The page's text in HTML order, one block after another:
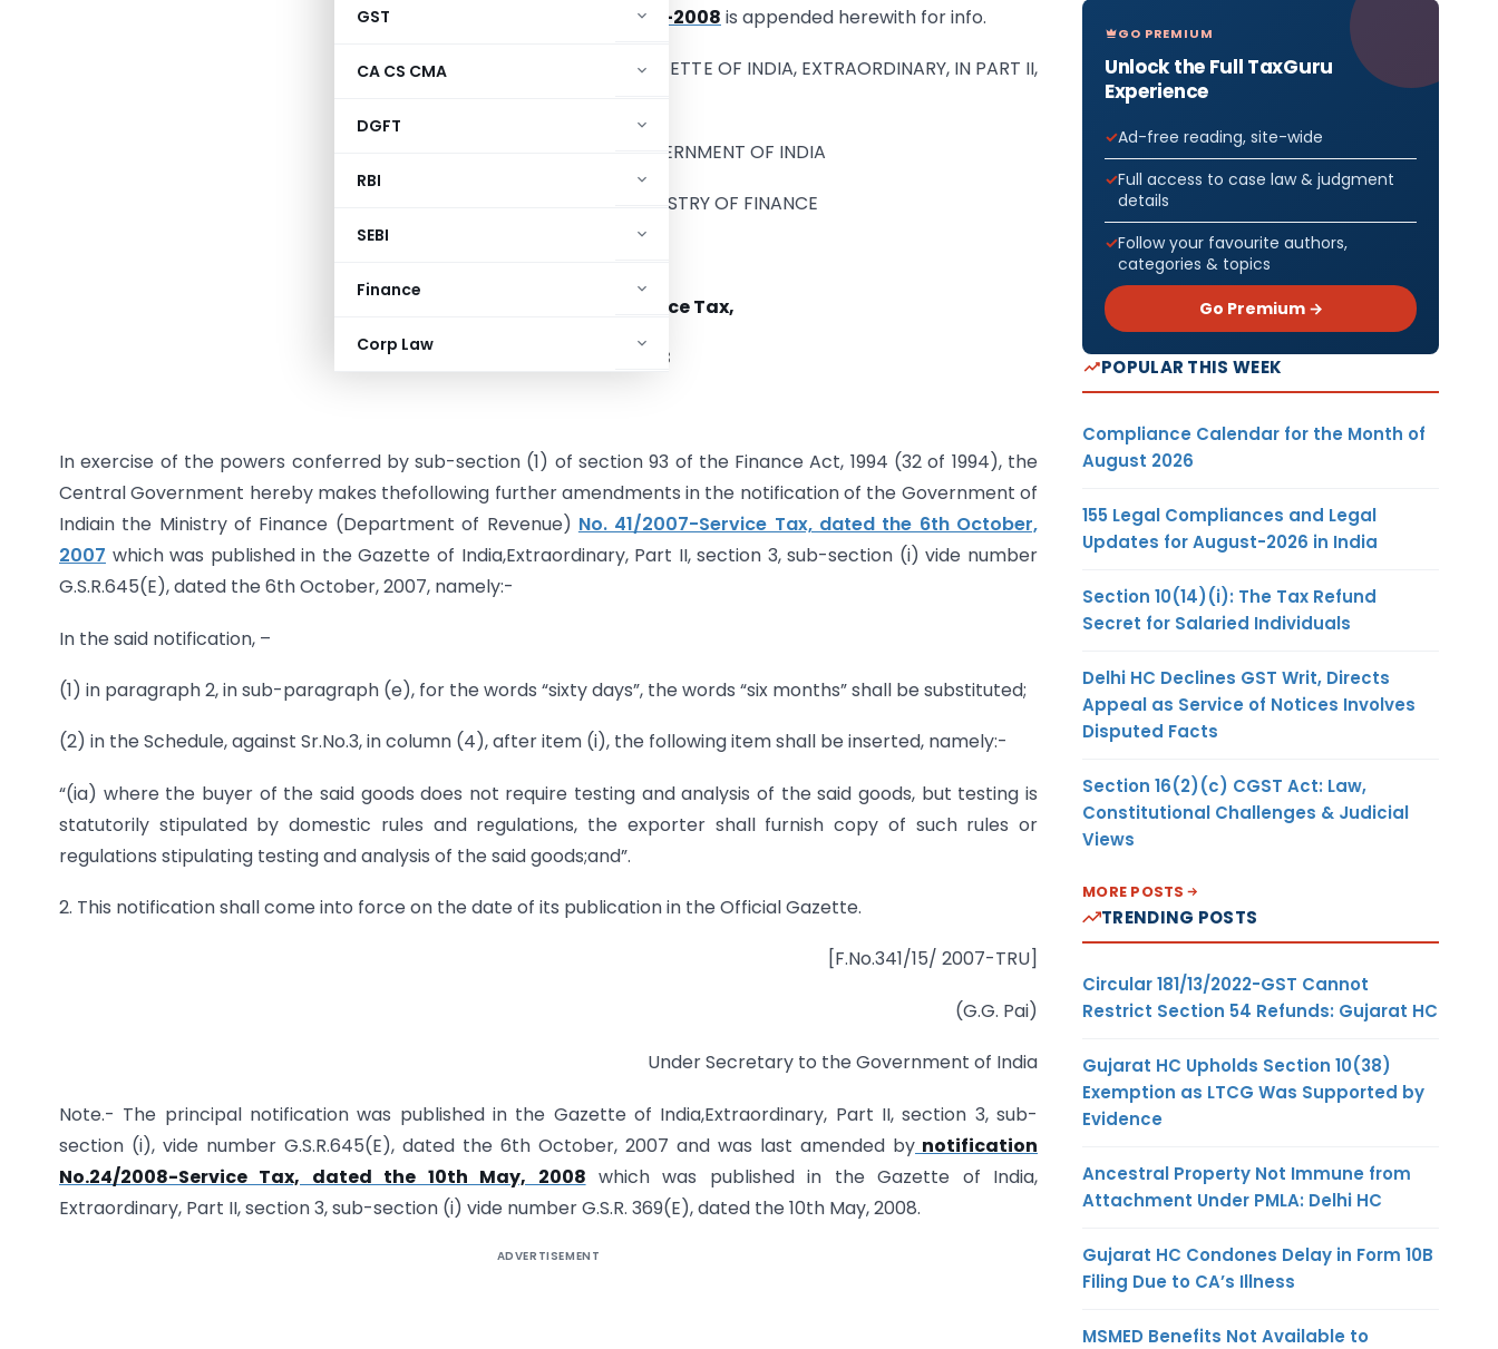
GST
CA CS CMA
DGFT
RBI
SEBI
Finance
Corp Law
no. 32/2008-ST dated 18-11-2008 is appended herewith for info.
[TO BE PUBLISHED IN THE GAZETTE OF INDIA, EXTRAORDINARY, IN PART II,
GOVERNMENT OF INDIA
MINISTRY OF FINANCE
NOTIFICATION NO 32/2008-Service Tax,
Dated: November 18, 2008
In exercise of the powers conferred by sub-section (1) of section 93 of the Finance Act, 1994 (32 of 1994), the
Central Government hereby makes thefollowing further amendments in the notification of the Government of
Indiain the Ministry of Finance (Department of Revenue) No. 41/2007-Service Tax, dated the 6th October,
2007 which was published in the Gazette of India,Extraordinary, Part II, section 3, sub-section (i) vide number
G.S.R.645(E), dated the 6th October, 2007, namely:-
In the said notification, –
(1) in paragraph 2, in sub-paragraph (e), for the words “sixty days”, the words “six months” shall be substituted;
(2) in the Schedule, against Sr.No.3, in column (4), after item (i), the following item shall be inserted, namely:-
“(ia) where the buyer of the said goods does not require testing and analysis of the said goods, but testing is
statutorily stipulated by domestic rules and regulations, the exporter shall furnish copy of such rules or
regulations stipulating testing and analysis of the said goods;and”.
2. This notification shall come into force on the date of its publication in the Official Gazette.
[F.No.341/15/ 2007-TRU]
(G.G. Pai)
Under Secretary to the Government of India
Note.- The principal notification was published in the Gazette of India,Extraordinary, Part II, section 3, sub-
section (i), vide number G.S.R.645(E), dated the 6th October, 2007 and was last amended by notification
No.24/2008-Service Tax, dated the 10th May, 2008 which was published in the Gazette of India,
Extraordinary, Part II, section 3, sub-section (i) vide number G.S.R. 369(E), dated the 10th May, 2008.
ADVERTISEMENT
GO PREMIUM
Unlock the Full TaxGuru
Experience
Ad-free reading, site-wide
Full access to case law & judgment
details
Follow your favourite authors,
categories & topics
Go Premium →
POPULAR THIS WEEK
Compliance Calendar for the Month of
August 2026
155 Legal Compliances and Legal
Updates for August-2026 in India
Section 10(14)(i): The Tax Refund
Secret for Salaried Individuals
Delhi HC Declines GST Writ, Directs
Appeal as Service of Notices Involves
Disputed Facts
Section 16(2)(c) CGST Act: Law,
Constitutional Challenges & Judicial
Views
MORE POSTS
TRENDING POSTS
Circular 181/13/2022-GST Cannot
Restrict Section 54 Refunds: Gujarat HC
Gujarat HC Upholds Section 10(38)
Exemption as LTCG Was Supported by
Evidence
Ancestral Property Not Immune from
Attachment Under PMLA: Delhi HC
Gujarat HC Condones Delay in Form 10B
Filing Due to CA’s Illness
MSMED Benefits Not Available to